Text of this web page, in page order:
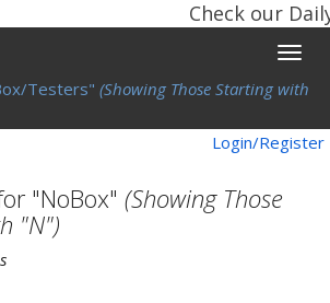
Check our
Toggle
Testers" (Showing Those Starting with
Login/Register
"NoBox" (Showing Those
"N")